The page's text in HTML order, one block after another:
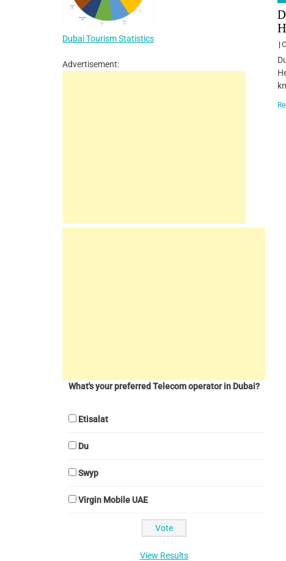
Dubai Tourism Statistics
Advertisement:
What's your preferred Telecom operator in Dubai?
Etisalat
Du
Swyp
Virgin Mobile UAE
View Results